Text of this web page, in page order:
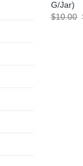
G/Jar)
$10.00